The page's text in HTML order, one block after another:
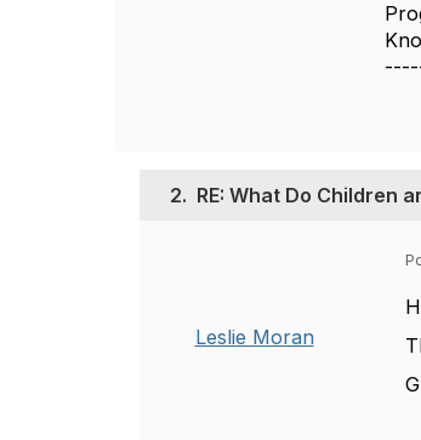
2. RE: What Do Children
Leslie Moran